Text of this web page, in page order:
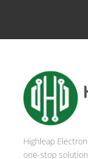
Highleap
one-stop